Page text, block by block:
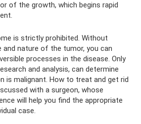
of the growth, which begins rapid
is strictly prohibited. Without
nature of the tumor, you can
processes in the disease. Only
and analysis, can determine
is malignant. How to treat and get rid
with a surgeon, whose
will help you find the appropriate
case.